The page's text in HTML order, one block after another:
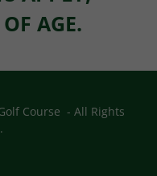
AGE.
Course - All Rights